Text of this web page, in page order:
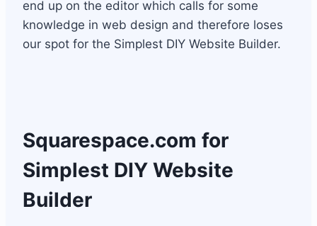
end up on the editor which calls for some
knowledge in web design and therefore loses
our spot for the Simplest DIY Website Builder.
Squarespace.com for
Simplest DIY Website
Builder